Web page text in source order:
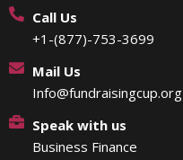
Call Us
+1-(877)-753-3699
Mail Us
Info@fundraisingcup.org
Speak with us
Business Finance